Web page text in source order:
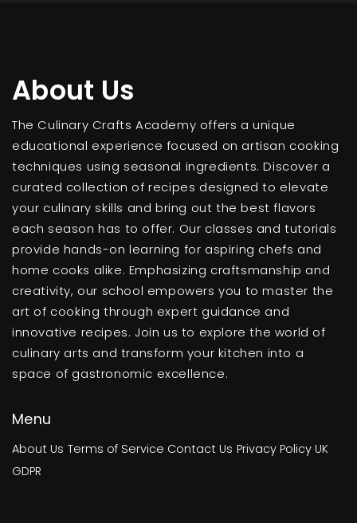
About Us
The Culinary Crafts Academy offers a unique
educational experience focused on artisan cooking
techniques using seasonal ingredients. Discover a
curated collection of recipes designed to elevate
your culinary skills and bring out the best flavors
each season has to offer. Our classes and tutorials
provide hands-on learning for aspiring chefs and
home cooks alike. Emphasizing craftsmanship and
creativity, our school empowers you to master the
art of cooking through expert guidance and
innovative recipes. Join us to explore the world of
culinary arts and transform your kitchen into a
space of gastronomic excellence.
Menu
About Us Terms of Service Contact Us Privacy Policy UK
GDPR